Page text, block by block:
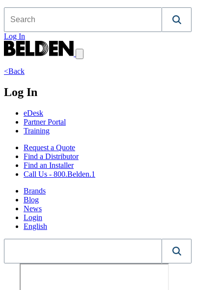
Log In
<Back
Log In
eDesk
Partner Portal
Training
Request a Quote
Find a Distributor
Find an Installer
Call Us - 800.Belden.1
Brands
Blog
News
Login
English